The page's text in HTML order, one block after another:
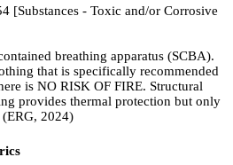
[Substances - Toxic and/or Corrosive
breathing apparatus (SCBA).
that is specifically recommended
is NO RISK OF FIRE. Structural
provides thermal protection but only
2024)